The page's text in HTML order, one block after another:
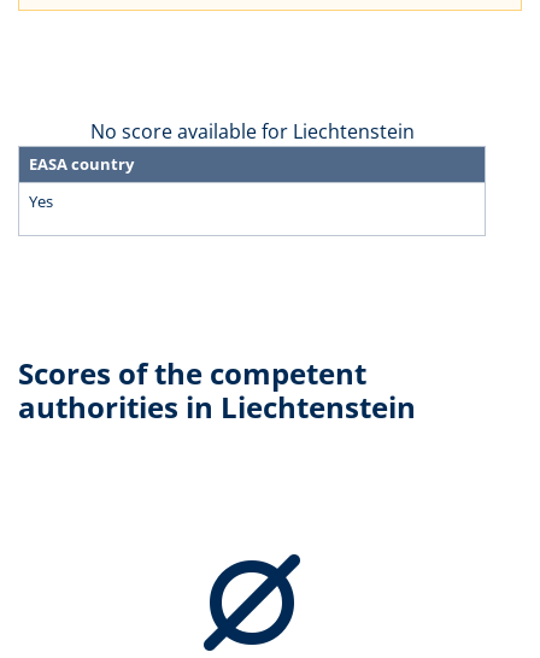
No score available for Liechtenstein
EASA country
Yes
Scores of the competent
authorities in Liechtenstein